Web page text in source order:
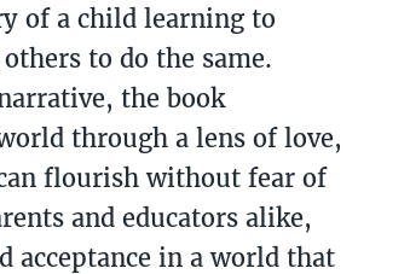
of a child learning to
to do the same.
the book
through a lens of love,
flourish without fear of
and educators alike,
acceptance in a world that